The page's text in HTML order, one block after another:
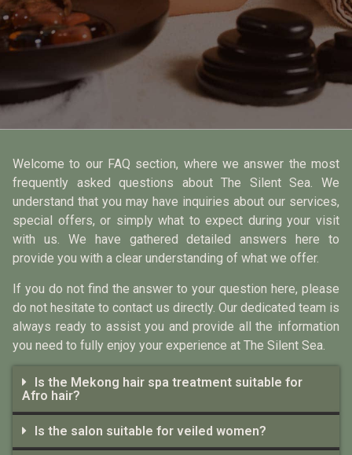
Welcome to our FAQ section, where we answer the most
frequently asked questions about The Silent Sea. We
understand that you may have inquiries about our services,
special offers, or simply what to expect during your visit
with us. We have gathered detailed answers here to
provide you with a clear understanding of what we offer.
If you do not find the answer to your question here, please
do not hesitate to contact us directly. Our dedicated team is
always ready to assist you and provide all the information
you need to fully enjoy your experience at The Silent Sea.
Is the Mekong hair spa treatment suitable for
Afro hair?
Is the salon suitable for veiled women?